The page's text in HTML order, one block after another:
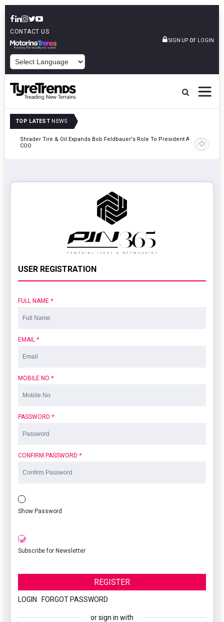
CONTACT US
SIGN UP or LOGIN
TOP LATEST NEWS
Shrader Tire & Oil Expands Bob Feldbauer's Role To President And
COO
Sri
USER REGISTRATION
FULL NAME *
EMAIL *
MOBILE NO *
PASSWORD *
CONFIRM PASSWORD *
Show Password
Subscribe for Newsletter
REGISTER
LOGIN FORGOT PASSWORD
or sign in with